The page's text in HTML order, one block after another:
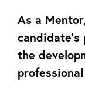
As a
candidate's
the